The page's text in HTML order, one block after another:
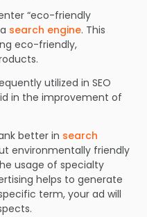
“eco-friendly
search engine. This
eco-friendly,
utilized in SEO
in the improvement of
better in search
environmentally friendly
usage of specialty
helps to generate
term, your ad will